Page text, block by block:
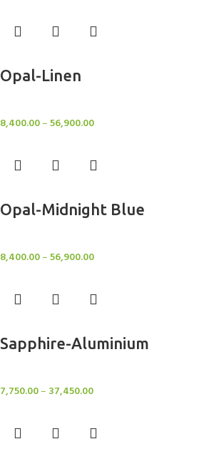
Opal-Linen
8,400.00–56,900.00
Opal-Midnight Blue
8,400.00–56,900.00
Sapphire-Aluminium
7,750.00– 37,450.00